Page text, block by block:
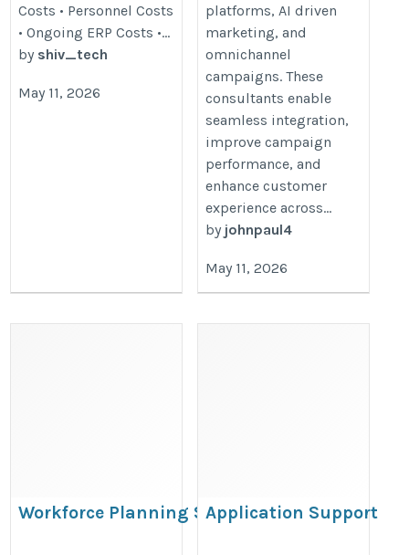
Costs • Personnel Costs
• Ongoing ERP Costs •...
by shiv_tech
May 11, 2026
platforms, AI driven
marketing, and
omnichannel
campaigns. These
consultants enable
seamless integration,
improve campaign
performance, and
enhance customer
experience across...
by johnpaul4
May 11, 2026
Workforce Planning SystemApplication Support